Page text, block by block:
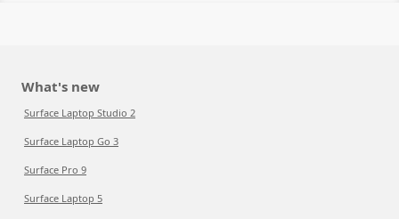
What's new
Surface Laptop Studio 2
Surface Laptop Go 3
Surface Pro 9
Surface Laptop 5